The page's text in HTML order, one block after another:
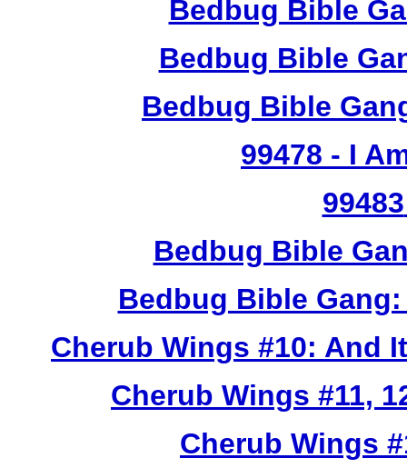
Bedbug Bible
Bedbug Bible
Bedbug Bible
99478 - I
99483
Bedbug Bible
Bedbug Bible
Cherub Wings #10: And
Cherub Wings #11,
Cherub Wings